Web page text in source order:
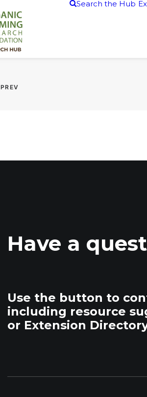
Search the Hub
PREV
Have a
Use the button to
including resource
or Extension